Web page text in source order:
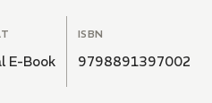
E-Book
ISBN
9798891397002